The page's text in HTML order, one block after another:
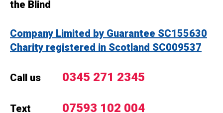
the Blind
Company Limited by Guarantee SC155630
Charity registered in Scotland SC009537
Call us 0345 271 2345
Text 07593 102 004